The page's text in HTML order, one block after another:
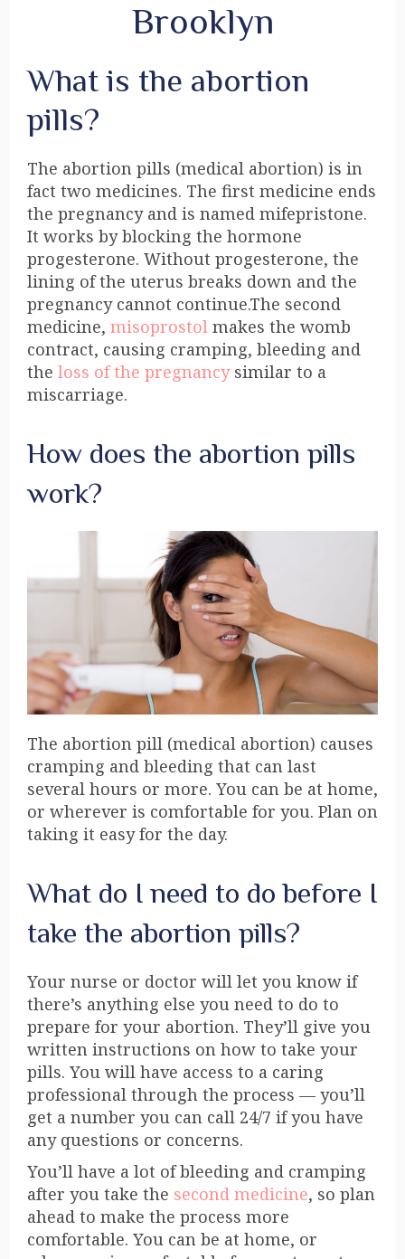
Brooklyn
What is the abortion
pills?
The abortion pills (medical abortion) is in
fact two medicines. The first medicine ends
the pregnancy and is named mifepristone.
It works by blocking the hormone
progesterone. Without progesterone, the
lining of the uterus breaks down and the
pregnancy cannot continue.The second
medicine, misoprostol makes the womb
contract, causing cramping, bleeding and
the loss of the pregnancysimilar to a
miscarriage.
How does the abortion pills
work?
The abortion pill (medical abortion) causes
cramping and bleeding that can last
several hours or more. You can be at home,
or wherever is comfortable for you. Plan on
taking it easy for the day.
What do I need to do before I
take the abortion pills?
Your nurse or doctor will let you know if
there’s anything else you need to do to
prepare for your abortion. They’ll give you
written instructions on how to take your
pills. You will have access to a caring
professional through the process — you’ll
get a number you can call 24/7 if you have
any questions or concerns.
You’ll have a lot of bleeding and cramping
after you take the second medicine, so plan
ahead to make the process more
comfortable. You can be at home, or